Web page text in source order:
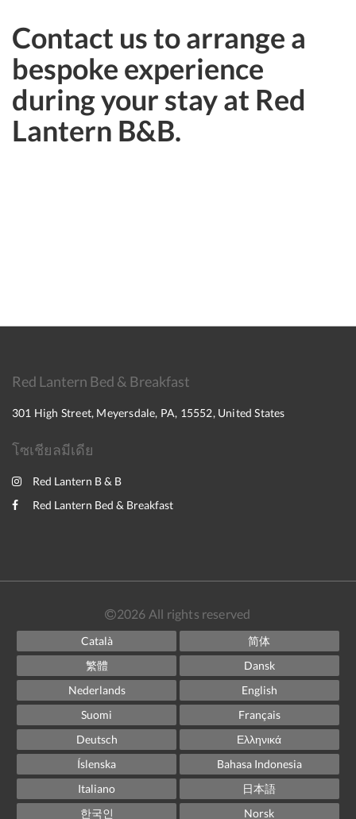
Contact us to arrange a
bespoke experience
during your stay at Red
Lantern B&B.
Red Lantern Bed & Breakfast
301 High Street, Meyersdale, PA, 15552, United States
โซเชียลมีเดีย
Red Lantern B & B
Red Lantern Bed & Breakfast
2026 All rights reserved
Català
简体
繁體
Dansk
Nederlands
English
Suomi
Français
Deutsch
Ελληνικά
Íslenska
Bahasa Indonesia
Italiano
日本語
한국인
Norsk